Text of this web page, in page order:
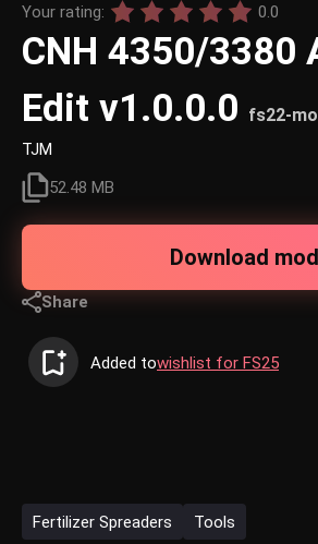
Your rating: 0.0
CNH 4350/3380
Edit v1.0.0.0 fs22-
TJM
52.48 MB
Download mod
Share
Added towishlist for FS25
Fertilizer Spreaders Tools